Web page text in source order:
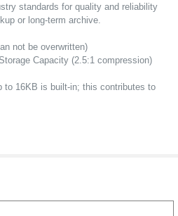
standards for quality and reliability
or long-term archive.
not be overwritten)
Capacity (2.5:1 compression)
to 16KB is built-in; this contributes to